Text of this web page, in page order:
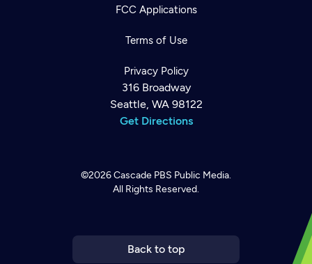
FCC Applications
Terms of Use
Privacy Policy
316 Broadway
Seattle, WA 98122
Get Directions
©2026Cascade PBS Public Media.
All Rights Reserved.
Back to top